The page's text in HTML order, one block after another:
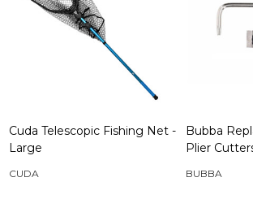
Cuda Telescopic Fishing Net -
Large
CUDA
Bubba
Plier
BUBBA